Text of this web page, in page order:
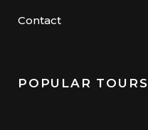
Contact
POPULAR TOURS